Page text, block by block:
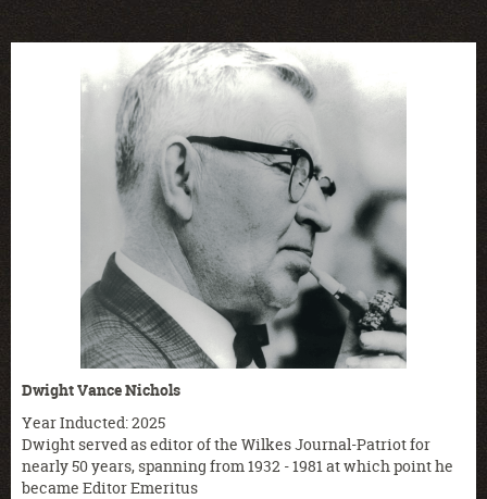
Dwight Vance Nichols
Year Inducted: 2025
Dwight served as editor of the Wilkes Journal-Patriot for
nearly 50 years, spanning from 1932 - 1981 at which point he
became Editor Emeritus